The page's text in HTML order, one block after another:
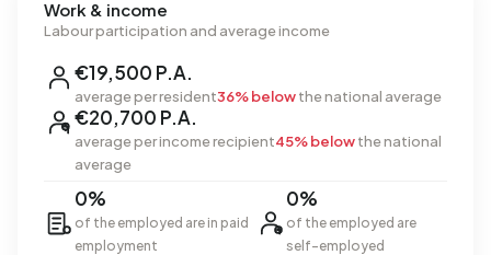
Work & income
Labour participation and average income
€19,500 P.A.
average per resident36% belowthe national average
€20,700 P.A.
average per income recipient45% belowthe national
average
0%
of the employed are in paid
employment
0%
of the employed are
self-employed